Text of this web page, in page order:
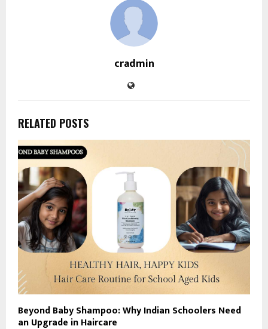
cradmin
RELATED POSTS
Beyond Baby Shampoo: Why Indian Schoolers Need
an Upgrade in Haircare